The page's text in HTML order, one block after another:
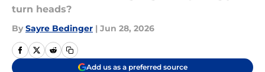
turn heads?
By Sayre Bedinger | Jun 28, 2026
Add us as a preferred source